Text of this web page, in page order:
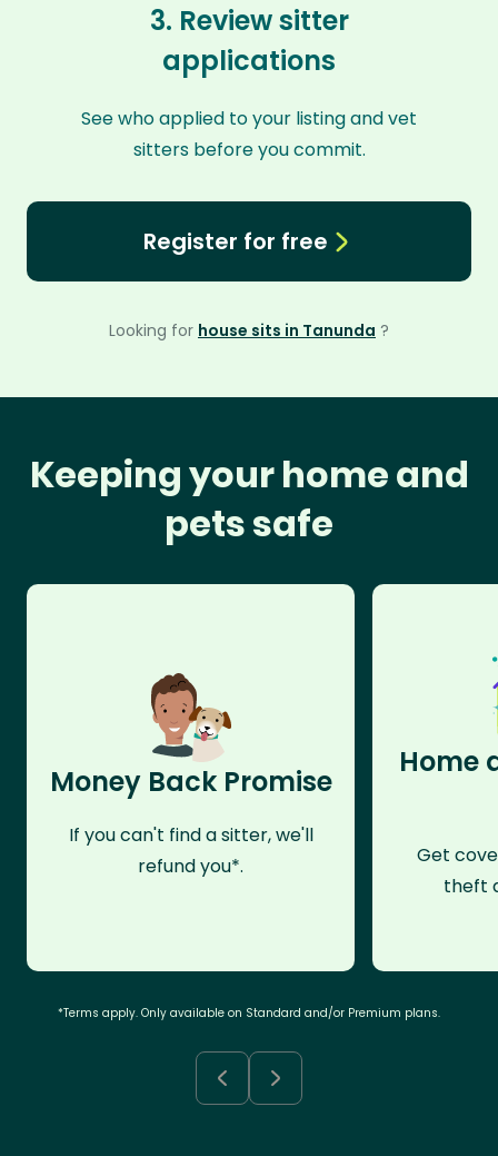
3. Review sitter
applications
See who applied to your listing and vet
sitters before you commit.
Register for free
Looking for house sits in Tanunda ?
Keeping your home and
pets safe
Money Back Promise
If you can't find a sitter, we'll
refund you*.
Home
Get
theft
*Terms apply. Only available on Standard and/or Premium plans.